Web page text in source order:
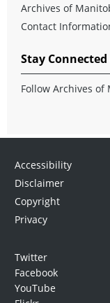
Archives of
Contact
Stay
Follow Archives
Accessibility
Disclaimer
Copyright
Privacy
Twitter
Facebook
YouTube